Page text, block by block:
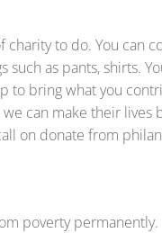
charity to do. You can
such as pants, shirts.
to bring what you
can make their
on donate from
poverty permanently.